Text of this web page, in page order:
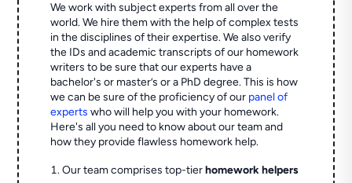
We work with subject experts from all over the
world. We hire them with the help of complex tests
in the disciplines of their expertise. We also verify
the IDs and academic transcripts of our homework
writers to be sure that our experts have a
bachelor's or master’s or a PhD degree. This is how
we can be sure of the proficiency of our panel of
experts who will help you with your homework.
Here's all you need to know about our team and
how they provide flawless homework help.
Our team comprises top-tierhomework helpers